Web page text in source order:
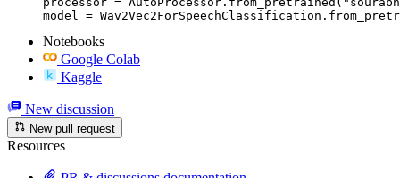
model =
Notebooks
Google Colab
Kaggle
New discussion
New pull request
Resources